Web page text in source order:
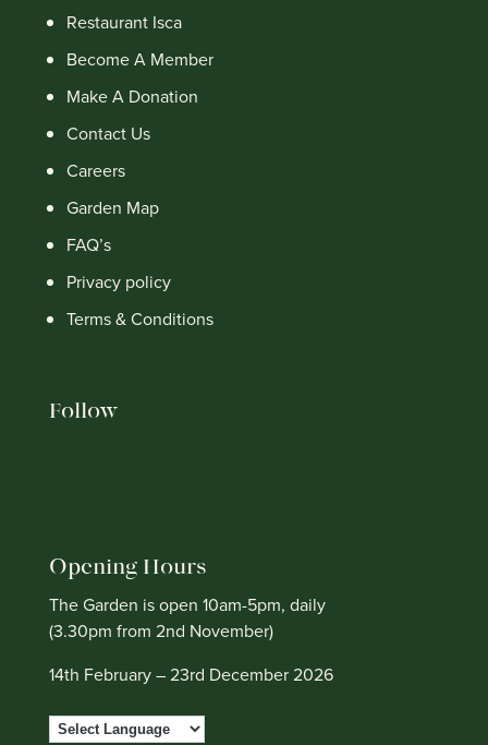
Restaurant Isca
Become A Member
Make A Donation
Contact Us
Careers
Garden Map
FAQ’s
Privacy policy
Terms & Conditions
Follow
Opening Hours
The Garden is open 10am-5pm, daily
(3.30pm from 2nd November)
14th February – 23rd December 2026